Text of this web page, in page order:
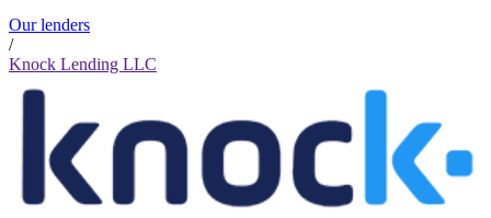
Our lenders
/
Knock Lending LLC